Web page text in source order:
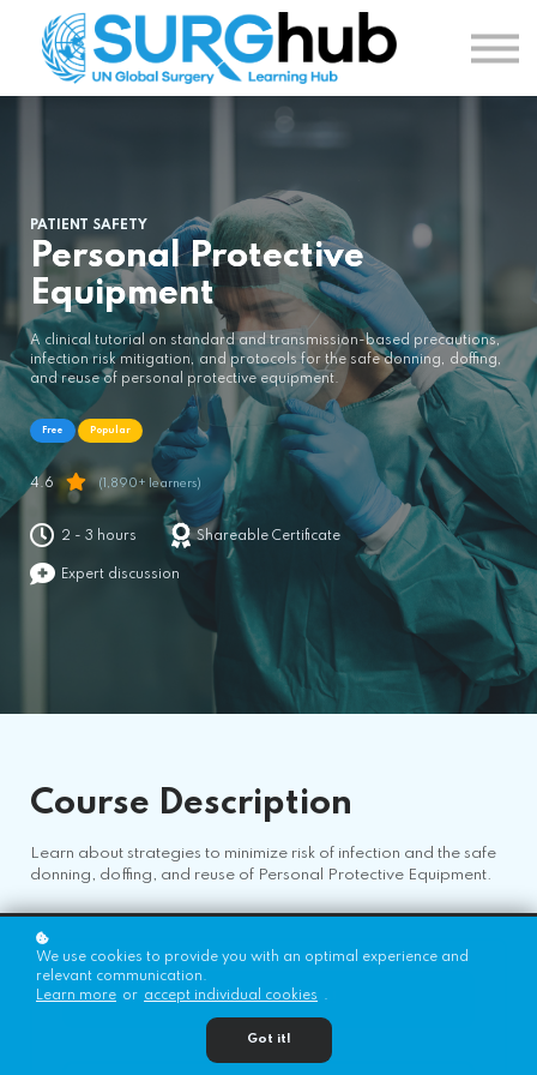
AUTHORS
COURSES
SIGN IN
PATIENT SAFETY
Personal Protective
Equipment
A clinical tutorial on standard and transmission-based precautions,
infection risk mitigation, and protocols for the safe donning, doffing,
and reuse of personal protective equipment.
Free Popular
4.6 (1,890+ learners)
2 - 3 hours Shareable Certificate
Expert discussion
Course Description
Learn about strategies to minimize risk of infection and the safe
donning, doffing, and reuse of Personal Protective Equipment.
Register for Free!
We use cookies to provide you with an optimal experience and
relevant communication.
Learn more or accept individual cookies .
Got it!